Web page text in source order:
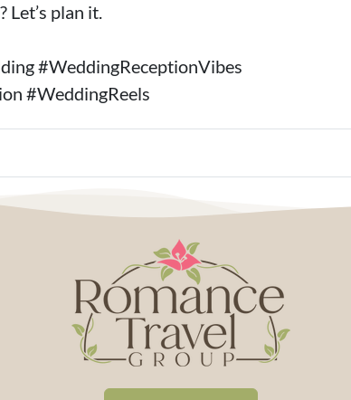
plan it.
#WeddingReceptionVibes
#WeddingReels